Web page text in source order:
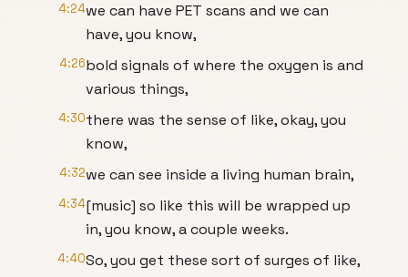
4:24we can have PET scans and we can
have, you know,
4:26bold signals of where the oxygen is and
various things,
4:30there was the sense of like, okay, you
know,
4:32we can see inside a living human brain,
4:34[music] so like this will be wrapped up
in, you know, a couple weeks.
4:40So, you get these sort of surges of like,